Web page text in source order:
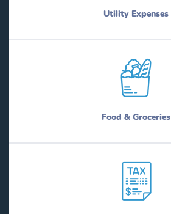
Utility Expenses
Food & Groceries